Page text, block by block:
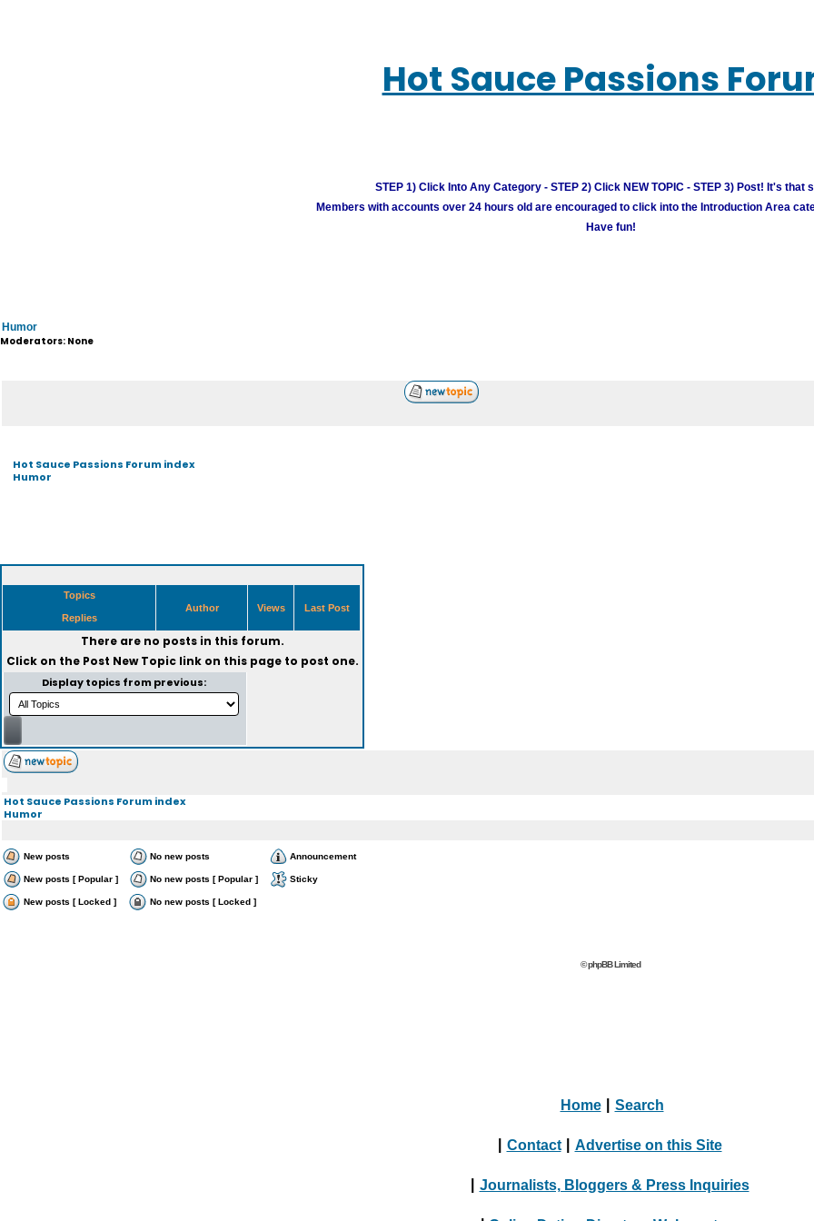
Hot Sauce Passions
STEP 1) Click Into Any Category - STEP 2) Click NEW TOPIC - STEP 3) Post! It's that
Members with accounts over 24 hours old are encouraged to click into the Introduction Area
Have fun!
Humor
Moderators: None
Hot Sauce Passions Forum index
Humor
Topics
Replies
Author Views Last Post
There are no posts in this forum.
Click on the Post New Topiclink on this page to post one.
Display topics from previous:
Hot Sauce Passions Forum index
Humor
New posts No new posts Announcement
New posts [ Popular ] No new posts [ Popular ] Sticky
New posts [ Locked ] No new posts [ Locked ]
© phpBB Limited
Home Search
Contact Advertise on this Site
Journalists, Bloggers & Press Inquiries